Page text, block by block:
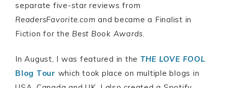
separate five-star reviews from
ReadersFavorite.com and became a Finalist in
Fiction for the Best Book Awards.
In August, I was featured in the THE LOVE FOOL
Blog Tour which took place on multiple blogs in